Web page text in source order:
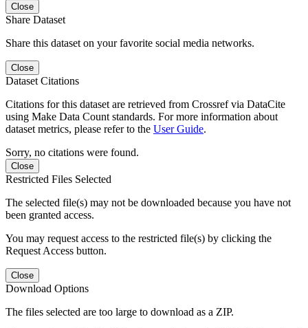
Close
Share Dataset
Share this dataset on your favorite social media networks.
Close
Dataset Citations
Citations for this dataset are retrieved from Crossref via DataCite
using Make Data Count standards. For more information about
dataset metrics, please refer to the User Guide.
Sorry, no citations were found.
Close
Restricted Files Selected
The selected file(s) may not be downloaded because you have not
been granted access.
You may request access to the restricted file(s) by clicking the
Request Access button.
Close
Download Options
The files selected are too large to download as a ZIP.